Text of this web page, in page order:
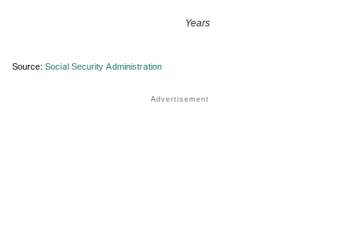
Years
Source: Social Security Administration